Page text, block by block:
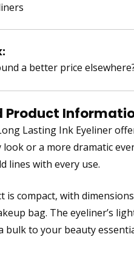
a better price
Product
Lasting Ink Eyeliner
look or a more dramatic
lines with every use.
is compact, with
bag. The eyeliner’s
bulk to your beauty